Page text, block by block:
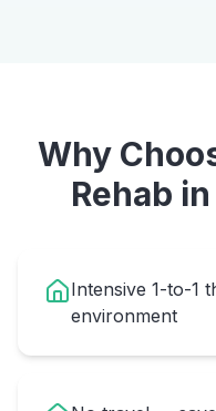
Why
Rehab in
Intensive 1-to-1
environment